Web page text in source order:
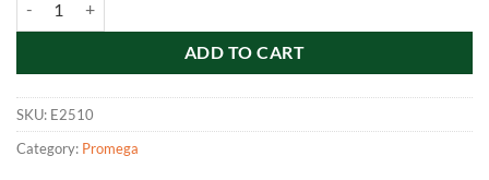
$123.00.$116.85.
ADD TO CART
SKU: E2510
Category: Promega